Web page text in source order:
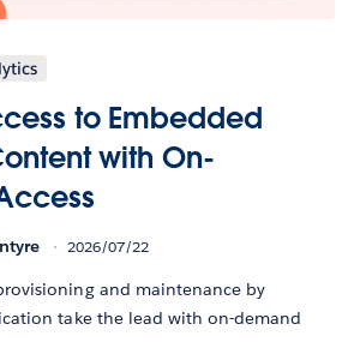
to Embedded
with On-
2026/07/22
and maintenance by
take the lead with on-demand